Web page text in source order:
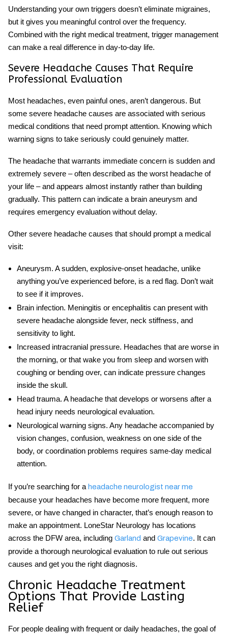
Understanding your own triggers doesn’t eliminate migraines,
but it gives you meaningful control over the frequency.
Combined with the right medical treatment, trigger management
can make a real difference in day-to-day life.
Severe Headache Causes That Require
Professional Evaluation
Most headaches, even painful ones, aren’t dangerous. But
some severe headache causes are associated with serious
medical conditions that need prompt attention. Knowing which
warning signs to take seriously could genuinely matter.
The headache that warrants immediate concern is sudden and
extremely severe – often described as the worst headache of
your life – and appears almost instantly rather than building
gradually. This pattern can indicate a brain aneurysm and
requires emergency evaluation without delay.
Other severe headache causes that should prompt a medical
visit:
Aneurysm. A sudden, explosive-onset headache, unlike
anything you’ve experienced before, is a red flag. Don’t wait
to see if it improves.
Brain infection. Meningitis or encephalitis can present with
severe headache alongside fever, neck stiffness, and
sensitivity to light.
Increased intracranial pressure. Headaches that are worse in
the morning, or that wake you from sleep and worsen with
coughing or bending over, can indicate pressure changes
inside the skull.
Head trauma. A headache that develops or worsens after a
head injury needs neurological evaluation.
Neurological warning signs. Any headache accompanied by
vision changes, confusion, weakness on one side of the
body, or coordination problems requires same-day medical
attention.
If you’re searching for a headache neurologist near me
because your headaches have become more frequent, more
severe, or have changed in character, that’s enough reason to
make an appointment. LoneStar Neurology has locations
across the DFW area, including Garland and Grapevine. It can
provide a thorough neurological evaluation to rule out serious
causes and get you the right diagnosis.
Chronic Headache Treatment
Options That Provide Lasting
Relief
For people dealing with frequent or daily headaches, the goal of